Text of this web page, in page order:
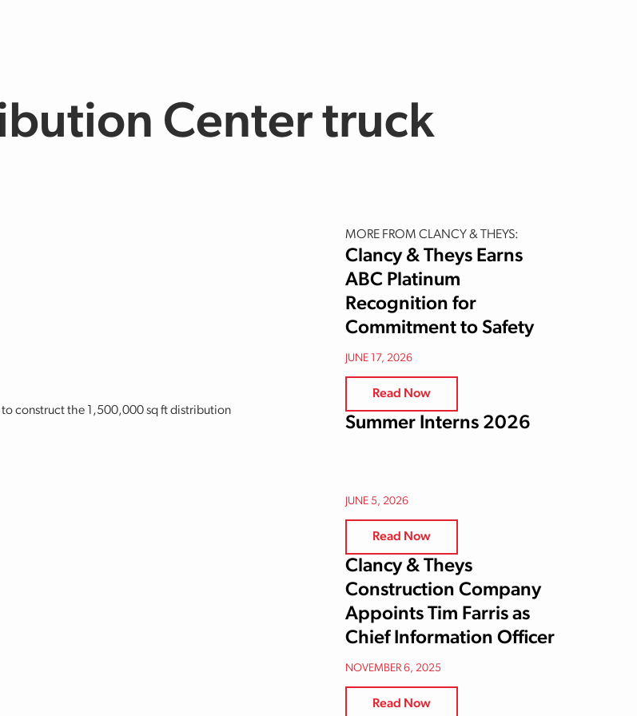
Center truck
construct the 1,500,000 sq ft distribution
MORE FROM CLANCY & THEYS:
Clancy & Theys Earns
ABC Platinum
Recognition for
Commitment to Safety
JUNE 17, 2026
Read Now
Summer Interns 2026
JUNE 5, 2026
Read Now
Clancy & Theys
Construction Company
Appoints Tim Farris as
Chief Information Officer
NOVEMBER 6, 2025
Read Now